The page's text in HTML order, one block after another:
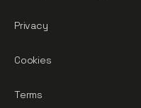
Privacy
Cookies
Terms